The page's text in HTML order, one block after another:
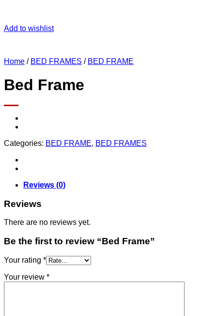
Add to wishlist
Home / BED FRAMES / BED FRAME
Bed Frame
Categories: BED FRAME, BED FRAMES
Reviews (0)
Reviews
There are no reviews yet.
Be the first to review “Bed Frame”
Your rating *
Your review *